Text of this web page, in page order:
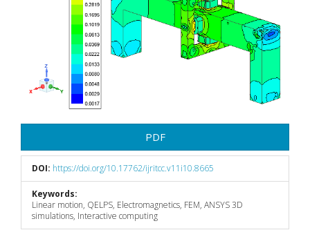
PDF
DOI: https://doi.org/10.17762/ijritcc.v11i10.8665
Keywords:
Linear motion, QELPS, Electromagnetics, FEM, ANSYS 3D
simulations, Interactive computing